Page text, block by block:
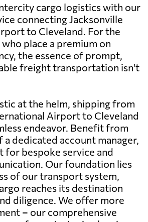
cargo logistics with our
connecting Jacksonville
to Cleveland. For the
place a premium on
the essence of prompt,
freight transportation isn't
at the helm, shipping from
Airport to Cleveland
endeavor. Benefit from
dedicated account manager,
for bespoke service and
Our foundation lies
of our transport system,
reaches its destination
diligence. We offer more
– our comprehensive